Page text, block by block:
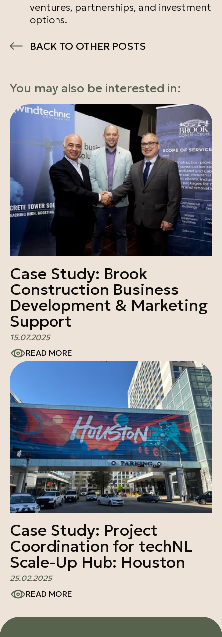
ventures, partnerships, and investment
options.
BACK TO OTHER POSTS
You may also be interested in:
Case Study: Brook
Construction Business
Development & Marketing
Support
15.07.2025
READ MORE
Case Study: Project
Coordination for techNL
Scale-Up Hub: Houston
25.02.2025
READ MORE